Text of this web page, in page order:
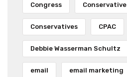
Congress Conservative
Conservatives CPAC
Debbie Wasserman Schultz
email email marketing